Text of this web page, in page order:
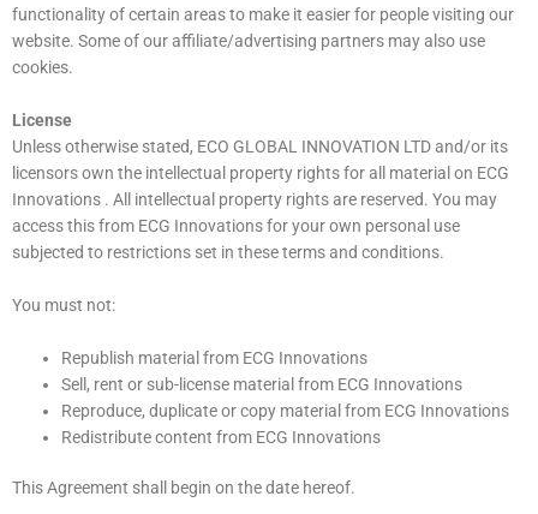
functionality of certain areas to make it easier for people visiting our
website. Some of our affiliate/advertising partners may also use
cookies.
License
Unless otherwise stated, ECO GLOBAL INNOVATION LTD and/or its
licensors own the intellectual property rights for all material on ECG
Innovations . All intellectual property rights are reserved. You may
access this from ECG Innovations for your own personal use
subjected to restrictions set in these terms and conditions.
You must not:
Republish material from ECG Innovations
Sell, rent or sub-license material from ECG Innovations
Reproduce, duplicate or copy material from ECG Innovations
Redistribute content from ECG Innovations
This Agreement shall begin on the date hereof.